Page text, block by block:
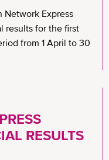
Network Express
results for the first
from 1 April to 30
RESULTS